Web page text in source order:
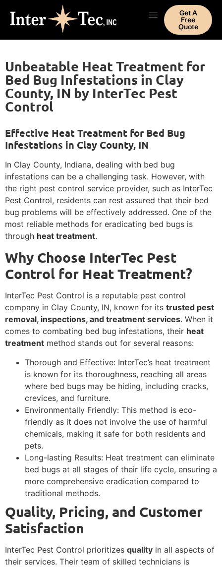
Get A
Free
Quote
Unbeatable Heat Treatment for
Bed Bug Infestations in Clay
County, IN by InterTec Pest
Control
Effective Heat Treatment for Bed Bug
Infestations in Clay County, IN
In Clay County, Indiana, dealing with bed bug
infestations can be a challenging task. However, with
the right pest control service provider, such as InterTec
Pest Control, residents can rest assured that their bed
bug problems will be effectively addressed. One of the
most reliable methods for eradicating bed bugs is
through heat treatment.
Why Choose InterTec Pest
Control for Heat Treatment?
InterTec Pest Control is a reputable pest control
company in Clay County, IN, known for its trusted pest
removal, inspections, and treatment services. When it
comes to combating bed bug infestations, their heat
treatment method stands out for several reasons:
Thorough and Effective: InterTec’s heat treatment
is known for its thoroughness, reaching all areas
where bed bugs may be hiding, including cracks,
crevices, and furniture.
Environmentally Friendly: This method is eco-
friendly as it does not involve the use of harmful
chemicals, making it safe for both residents and
pets.
Long-lasting Results: Heat treatment can eliminate
bed bugs at all stages of their life cycle, ensuring a
more comprehensive eradication compared to
traditional methods.
Quality, Pricing, and Customer
Satisfaction
InterTec Pest Control prioritizes quality in all aspects of
their services. Their team of skilled technicians is